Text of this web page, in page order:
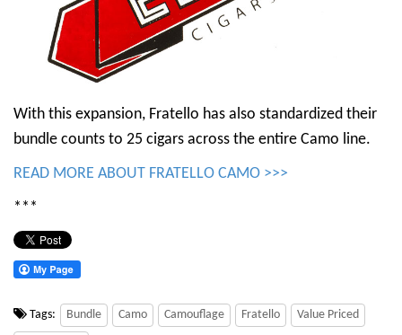
With this expansion, Fratello has also standardized their
bundle counts to 25 cigars across the entire Camo line.
READ MORE ABOUT FRATELLO CAMO >>>
***
Tags: Bundle Camo Camouflage Fratello Value Priced